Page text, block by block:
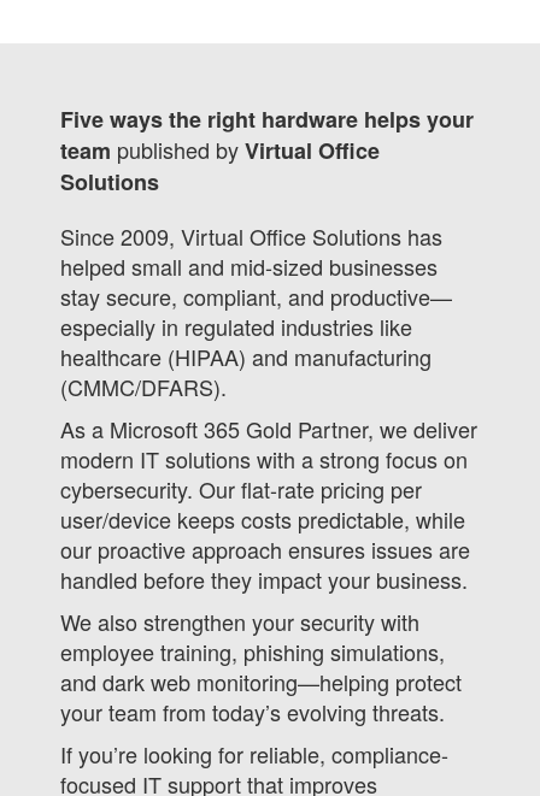
Five ways the right hardware helps your
team published byVirtual Office
Solutions
Since 2009, Virtual Office Solutions has
helped small and mid-sized businesses
stay secure, compliant, and productive—
especially in regulated industries like
healthcare (HIPAA) and manufacturing
(CMMC/DFARS).
As a Microsoft 365 Gold Partner, we deliver
modern IT solutions with a strong focus on
cybersecurity. Our flat-rate pricing per
user/device keeps costs predictable, while
our proactive approach ensures issues are
handled before they impact your business.
We also strengthen your security with
employee training, phishing simulations,
and dark web monitoring—helping protect
your team from today’s evolving threats.
If you’re looking for reliable, compliance-
focused IT support that improves